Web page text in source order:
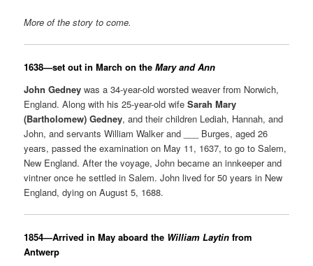
More of the story to come.
1638—set out in March on theMary and Ann
John Gedney was a 34-year-old worsted weaver from Norwich,
England. Along with his 25-year-old wifeSarah Mary
(Bartholomew) Gedney, and their children Lediah, Hannah, and
John, and servants William Walker and ___ Burges, aged 26
years, passed the examination on May 11, 1637, to go to Salem,
New England. After the voyage, John became an innkeeper and
vintner once he settled in Salem. John lived for 50 years in New
England, dying on August 5, 1688.
1854—Arrived in May aboard the William Laytin from
Antwerp